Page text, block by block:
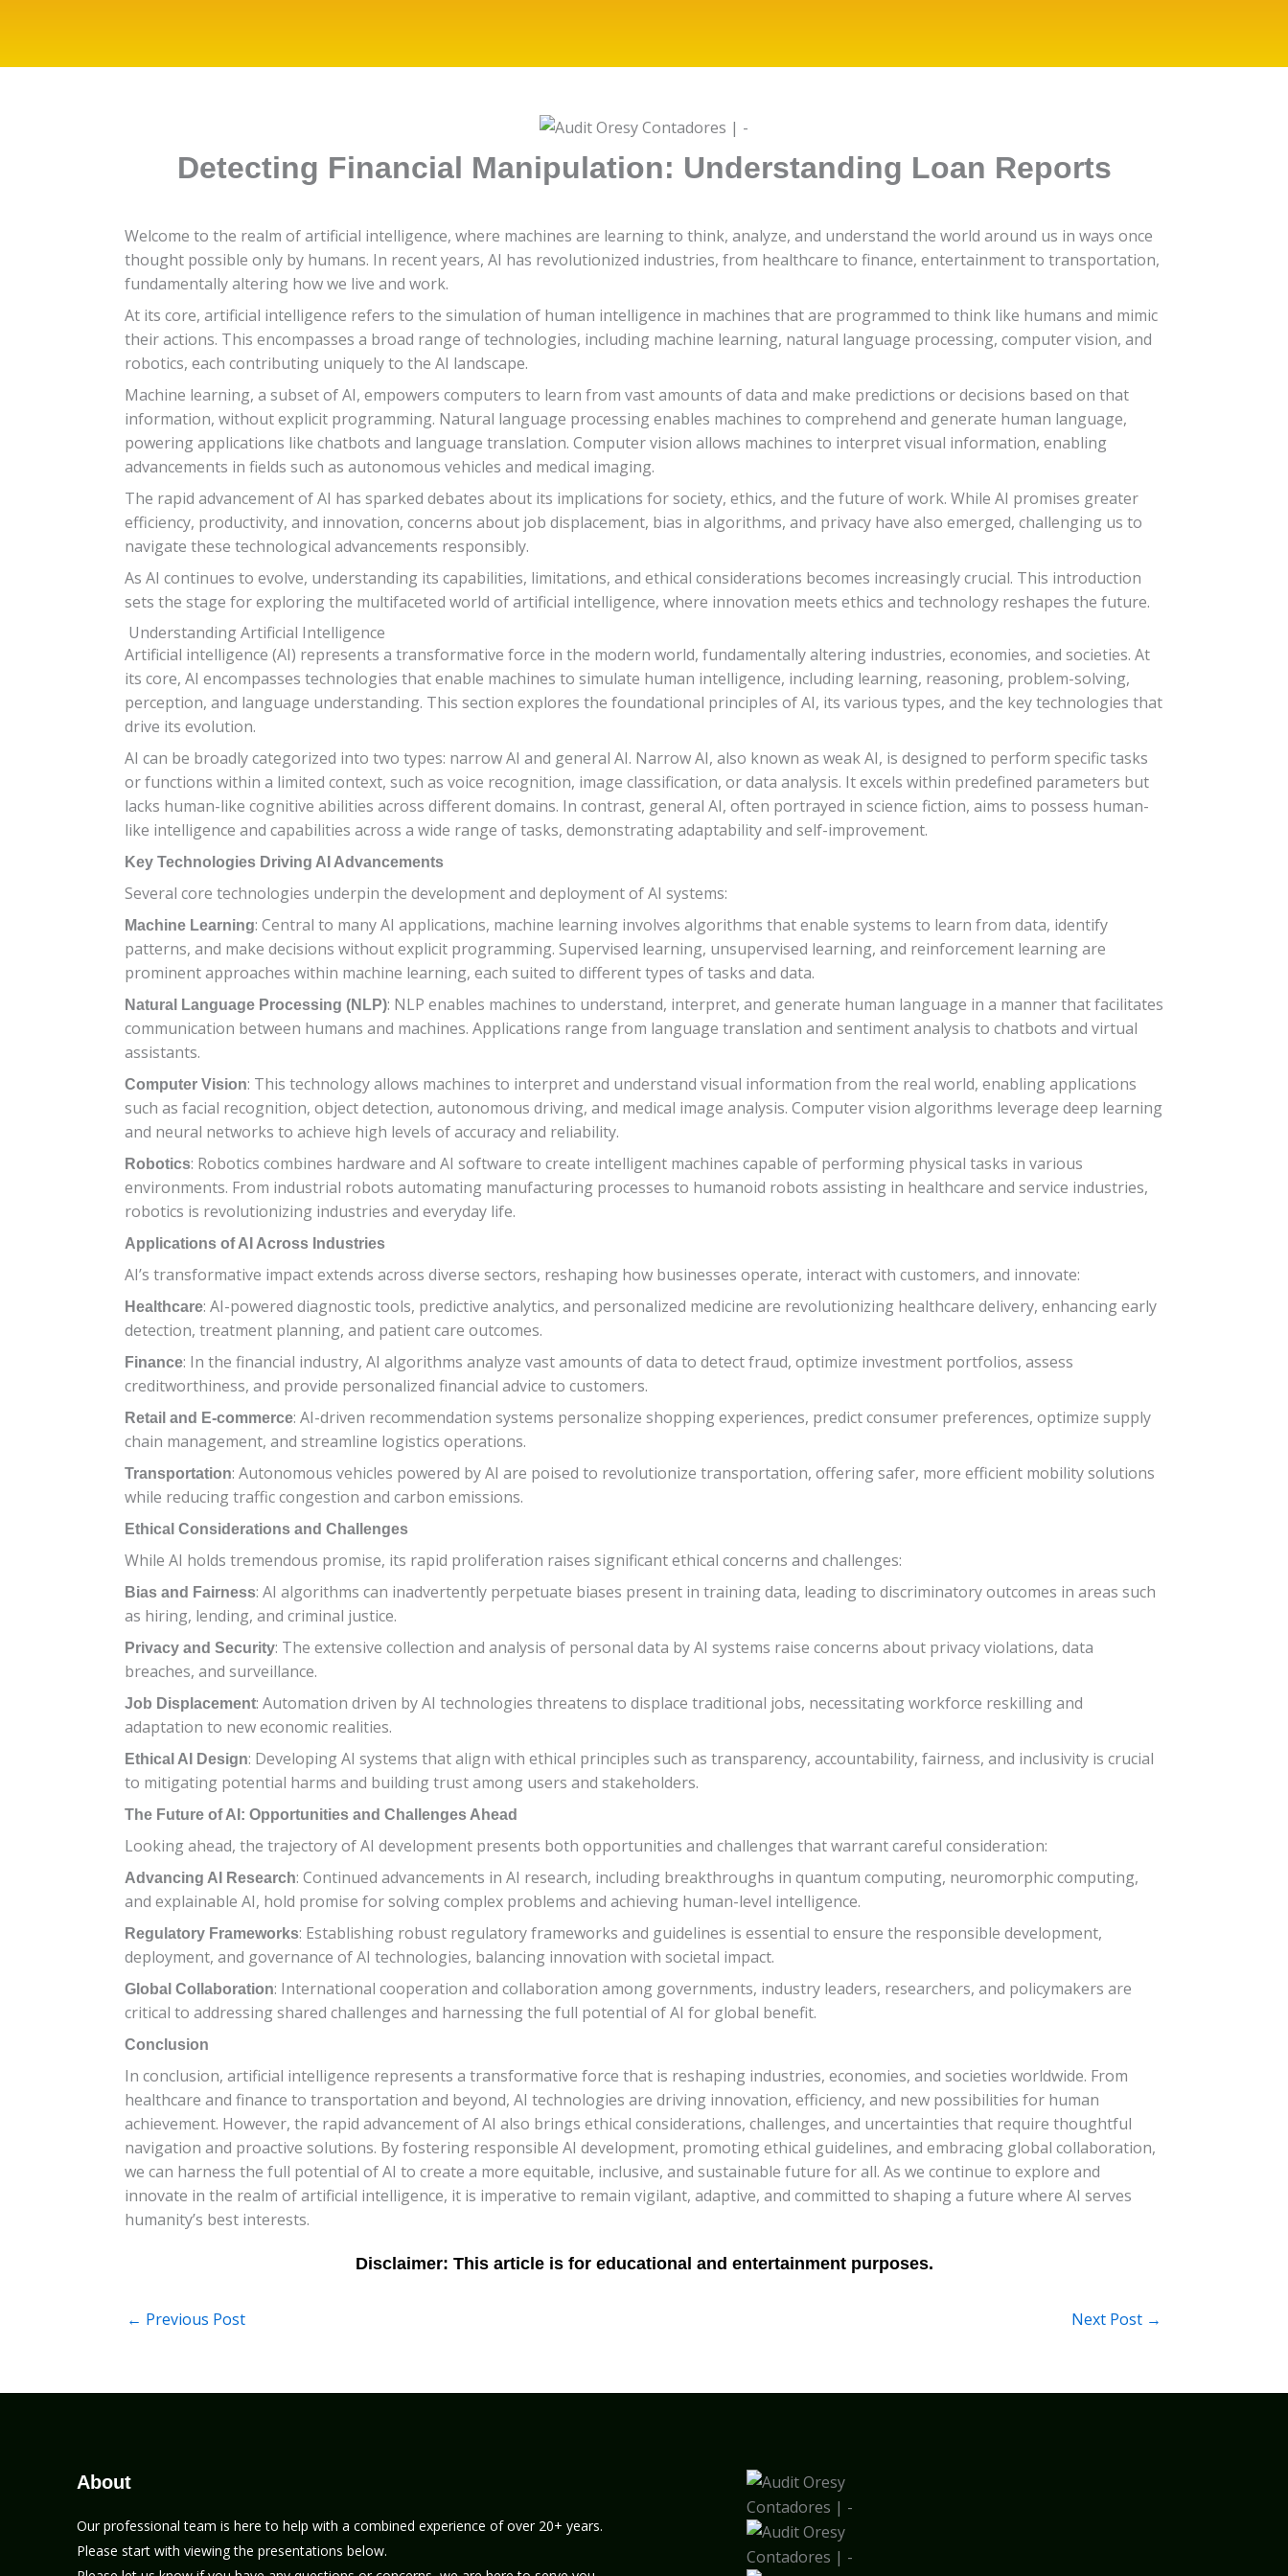
Detecting Financial Manipulation: Understanding Loan Reports
Welcome to the realm of artificial intelligence, where machines are learning to think, analyze, and understand the world around us in ways once
thought possible only by humans. In recent years, AI has revolutionized industries, from healthcare to finance, entertainment to transportation,
fundamentally altering how we live and work.
At its core, artificial intelligence refers to the simulation of human intelligence in machines that are programmed to think like humans and mimic
their actions. This encompasses a broad range of technologies, including machine learning, natural language processing, computer vision, and
robotics, each contributing uniquely to the AI landscape.
Machine learning, a subset of AI, empowers computers to learn from vast amounts of data and make predictions or decisions based on that
information, without explicit programming. Natural language processing enables machines to comprehend and generate human language,
powering applications like chatbots and language translation. Computer vision allows machines to interpret visual information, enabling
advancements in fields such as autonomous vehicles and medical imaging.
The rapid advancement of AI has sparked debates about its implications for society, ethics, and the future of work. While AI promises greater
efficiency, productivity, and innovation, concerns about job displacement, bias in algorithms, and privacy have also emerged, challenging us to
navigate these technological advancements responsibly.
As AI continues to evolve, understanding its capabilities, limitations, and ethical considerations becomes increasingly crucial. This introduction
sets the stage for exploring the multifaceted world of artificial intelligence, where innovation meets ethics and technology reshapes the future.
Understanding Artificial Intelligence
Artificial intelligence (AI) represents a transformative force in the modern world, fundamentally altering industries, economies, and societies. At
its core, AI encompasses technologies that enable machines to simulate human intelligence, including learning, reasoning, problem-solving,
perception, and language understanding. This section explores the foundational principles of AI, its various types, and the key technologies that
drive its evolution.
AI can be broadly categorized into two types: narrow AI and general AI. Narrow AI, also known as weak AI, is designed to perform specific tasks
or functions within a limited context, such as voice recognition, image classification, or data analysis. It excels within predefined parameters but
lacks human-like cognitive abilities across different domains. In contrast, general AI, often portrayed in science fiction, aims to possess human-
like intelligence and capabilities across a wide range of tasks, demonstrating adaptability and self-improvement.
Key Technologies Driving AI Advancements
Several core technologies underpin the development and deployment of AI systems:
Machine Learning: Central to many AI applications, machine learning involves algorithms that enable systems to learn from data, identify
patterns, and make decisions without explicit programming. Supervised learning, unsupervised learning, and reinforcement learning are
prominent approaches within machine learning, each suited to different types of tasks and data.
Natural Language Processing (NLP): NLP enables machines to understand, interpret, and generate human language in a manner that facilitates
communication between humans and machines. Applications range from language translation and sentiment analysis to chatbots and virtual
assistants.
Computer Vision: This technology allows machines to interpret and understand visual information from the real world, enabling applications
such as facial recognition, object detection, autonomous driving, and medical image analysis. Computer vision algorithms leverage deep learning
and neural networks to achieve high levels of accuracy and reliability.
Robotics: Robotics combines hardware and AI software to create intelligent machines capable of performing physical tasks in various
environments. From industrial robots automating manufacturing processes to humanoid robots assisting in healthcare and service industries,
robotics is revolutionizing industries and everyday life.
Applications of AI Across Industries
AI’s transformative impact extends across diverse sectors, reshaping how businesses operate, interact with customers, and innovate:
Healthcare: AI-powered diagnostic tools, predictive analytics, and personalized medicine are revolutionizing healthcare delivery, enhancing early
detection, treatment planning, and patient care outcomes.
Finance: In the financial industry, AI algorithms analyze vast amounts of data to detect fraud, optimize investment portfolios, assess
creditworthiness, and provide personalized financial advice to customers.
Retail and E-commerce: AI-driven recommendation systems personalize shopping experiences, predict consumer preferences, optimize supply
chain management, and streamline logistics operations.
Transportation: Autonomous vehicles powered by AI are poised to revolutionize transportation, offering safer, more efficient mobility solutions
while reducing traffic congestion and carbon emissions.
Ethical Considerations and Challenges
While AI holds tremendous promise, its rapid proliferation raises significant ethical concerns and challenges:
Bias and Fairness: AI algorithms can inadvertently perpetuate biases present in training data, leading to discriminatory outcomes in areas such
as hiring, lending, and criminal justice.
Privacy and Security: The extensive collection and analysis of personal data by AI systems raise concerns about privacy violations, data
breaches, and surveillance.
Job Displacement: Automation driven by AI technologies threatens to displace traditional jobs, necessitating workforce reskilling and
adaptation to new economic realities.
Ethical AI Design: Developing AI systems that align with ethical principles such as transparency, accountability, fairness, and inclusivity is crucial
to mitigating potential harms and building trust among users and stakeholders.
The Future of AI: Opportunities and Challenges Ahead
Looking ahead, the trajectory of AI development presents both opportunities and challenges that warrant careful consideration:
Advancing AI Research: Continued advancements in AI research, including breakthroughs in quantum computing, neuromorphic computing,
and explainable AI, hold promise for solving complex problems and achieving human-level intelligence.
Regulatory Frameworks: Establishing robust regulatory frameworks and guidelines is essential to ensure the responsible development,
deployment, and governance of AI technologies, balancing innovation with societal impact.
Global Collaboration: International cooperation and collaboration among governments, industry leaders, researchers, and policymakers are
critical to addressing shared challenges and harnessing the full potential of AI for global benefit.
Conclusion
In conclusion, artificial intelligence represents a transformative force that is reshaping industries, economies, and societies worldwide. From
healthcare and finance to transportation and beyond, AI technologies are driving innovation, efficiency, and new possibilities for human
achievement. However, the rapid advancement of AI also brings ethical considerations, challenges, and uncertainties that require thoughtful
navigation and proactive solutions. By fostering responsible AI development, promoting ethical guidelines, and embracing global collaboration,
we can harness the full potential of AI to create a more equitable, inclusive, and sustainable future for all. As we continue to explore and
innovate in the realm of artificial intelligence, it is imperative to remain vigilant, adaptive, and committed to shaping a future where AI serves
humanity’s best interests.
← Previous Post Next Post →
About
Our professional team is here to help with a combined experience of over 20+ years.
Please start with viewing the presentations below.